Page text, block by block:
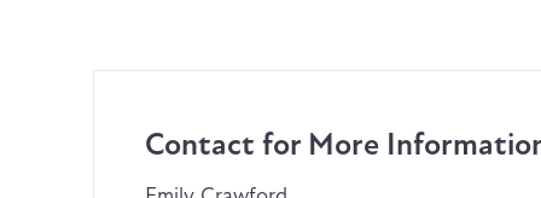
Contact for More